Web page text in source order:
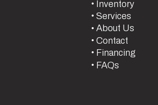
Inventory
Services
About Us
Contact
Financing
FAQs